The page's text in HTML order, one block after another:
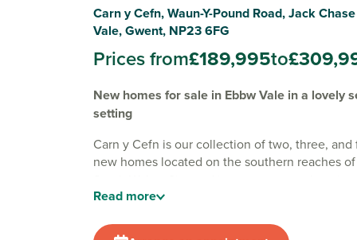
Carn y Cefn, Waun-Y-Pound Road, Jack
Vale, Gwent, NP23 6FG
Prices from£189,995to
New homes for sale in Ebbw Vale in a lovely
setting
Carn y Cefn is our collection of two, three, and
new homes located on the southern reaches of
development is ideal for first-time buyers and
Read more